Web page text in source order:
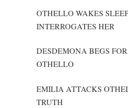
OTHELLO WAKES
INTERROGATES HER
DESDEMONA BEGS
OTHELLO
EMILIA ATTACKS
TRUTH